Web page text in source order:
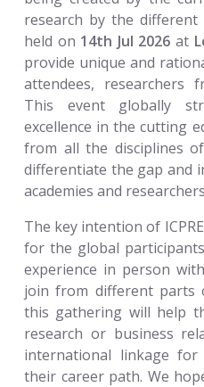
research by the
held on 14th Jul 2026 at
provide unique and
attendees, researchers
This event globally
excellence in the cutting
from all the disciplines
differentiate the gap and
academies and
The key intention of
for the global
experience in person
join from different parts
this gathering will help
research or business
international linkage
their career path. We